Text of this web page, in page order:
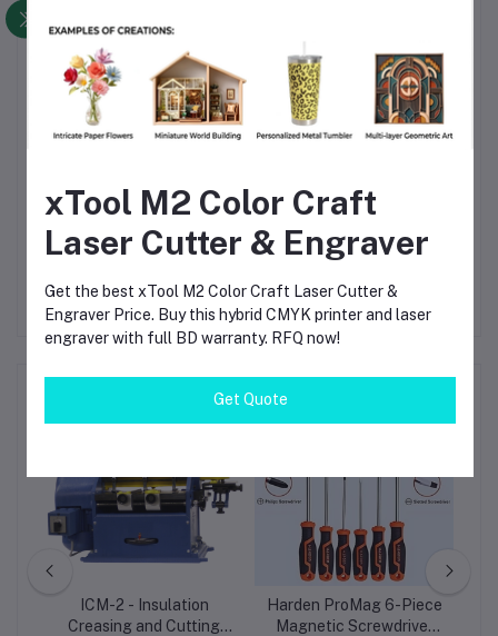
Safety & Security
— The strong latches prevent
accidental opening, and the padlock slot adds theft
protection.
Long-Term Durability— The robust plastic resists
Versatile Application— From DIY to professional use,
from garage to fieldwork — this box is your all-round
tool buddy.
Frequently Bought Products
ICM-2 - Insulation
Creasing and Cutting
Harden ProMag 6-Piece
Magnetic Screwdriver
xTool M2 Color Craft
Laser Cutter & Engraver
Get the best xTool M2 Color Craft Laser Cutter &
Engraver Price. Buy this hybrid CMYK printer and laser
engraver with full BD warranty. RFQ now!
Get Quote